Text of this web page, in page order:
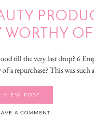
WORTHY
till the very last drop? 6
a repurchase? This was such
VIEW POST
A COMMENT